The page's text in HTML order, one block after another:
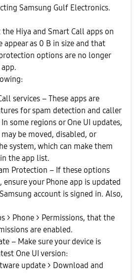
Samsung Gulf Electronics.
Hiya and Smart Call apps on
appear as 0 B in size and that
options are no longer
services – These apps are
for spam detection and caller
some regions or One UI updates,
be moved, disabled, or
system, which can make them
the app list.
Protection – If these options
ensure your Phone app is updated
account is signed in. Also,
> Phone > Permissions, that the
are enabled.
– Make sure your device is
One UI version:
update > Download and